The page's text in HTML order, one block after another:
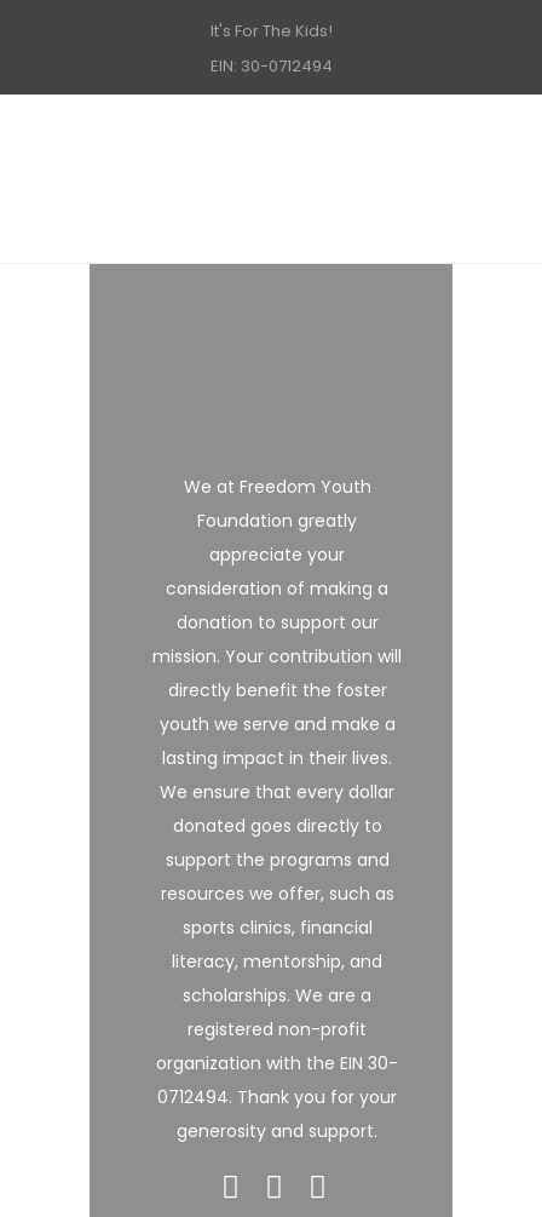
It's For The Kids!
EIN: 30-0712494
We at Freedom Youth
Foundation greatly
appreciate your
consideration of making a
donation to support our
mission. Your contribution will
directly benefit the foster
youth we serve and make a
lasting impact in their lives.
We ensure that every dollar
donated goes directly to
support the programs and
resources we offer, such as
sports clinics, financial
literacy, mentorship, and
scholarships. We are a
registered non-profit
organization with the EIN 30-
0712494. Thank you for your
generosity and support.